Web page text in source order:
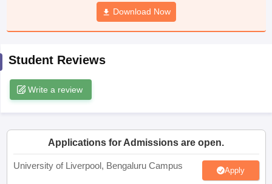
JAC 10th Syllabus Odisha 10th Syllabus
Syllabus for Class 11Syllabus for Class 12
Download Now
Student Reviews
Write a review
Applications for Admissions are open.
University of Liverpool, Bengaluru Campus Apply